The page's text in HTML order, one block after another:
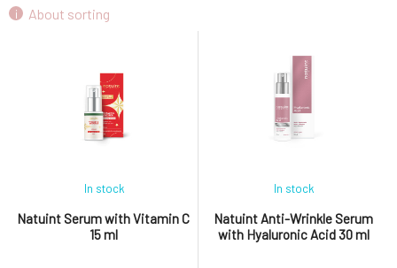
9.
Natuint Cosmetics Gentle Regenerating
Balm 30 ml
8.54 EUR
About sorting
Natuint Serum with Vitamin C
15 ml
In stock
Natuint Anti-Wrinkle Serum
with Hyaluronic Acid 30 ml
In stock